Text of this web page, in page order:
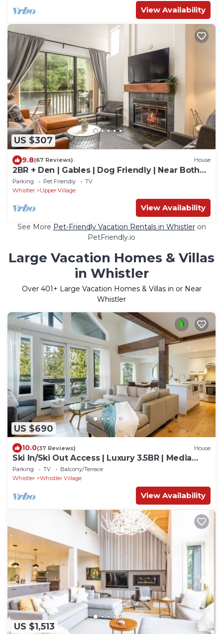
View Availability
US $307
9.8(67 Reviews) House
2BR + Den | Gables | Dog Friendly | Near Both
Mountains | Wood Burning Fireplace | Free
Parking
Parking Pet Friendly
TV
Whistler
Upper Village
View Availability
See More Pet-Friendly Vacation Rentals in Whistleron
PetFriendly.io
Large Vacation Homes & Villas
in Whistler
Over 401+ Large Vacation Homes & Villas in or Near
Whistler
US $690
10.0(37 Reviews) House
Ski In/Ski Out Access | Luxury 3.5BR | Media
Room | Hot Tub | Garage | Managed By Aloha
Whistler
Parking TV
Balcony/Terrace
Whistler
Whistler Village
View Availability
US $1,513